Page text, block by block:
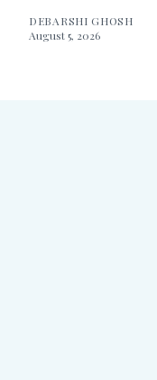
DEBARSHI GHOSH
August 5, 2026